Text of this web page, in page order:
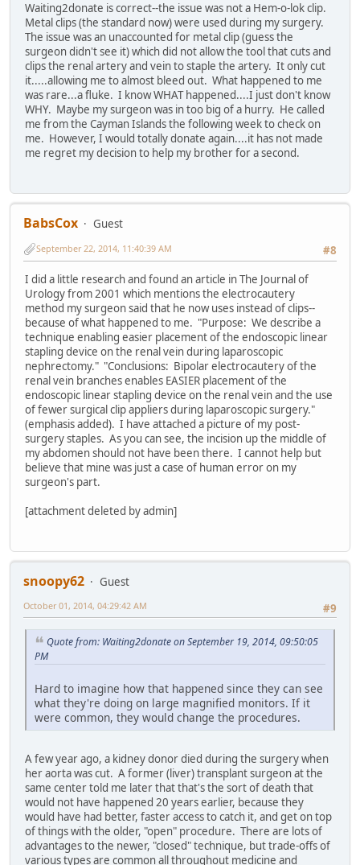
Waiting2donate is correct--the issue was not a Hem-o-lok clip.
Metal clips (the standard now) were used during my surgery.
The issue was an unaccounted for metal clip (guess the
surgeon didn't see it) which did not allow the tool that cuts and
clips the renal artery and vein to staple the artery. It only cut
it.....allowing me to almost bleed out. What happened to me
was rare...a fluke. I know WHAT happened....I just don't know
WHY. Maybe my surgeon was in too big of a hurry. He called
me from the Cayman Islands the following week to check on
me. However, I would totally donate again....it has not made
me regret my decision to help my brother for a second.
BabsCox
Guest
#8
September 22, 2014, 11:40:39 AM
I did a little research and found an article in The Journal of
Urology from 2001 which mentions the electrocautery
method my surgeon said that he now uses instead of clips--
because of what happened to me. "Purpose: We describe a
technique enabling easier placement of the endoscopic linear
stapling device on the renal vein during laparoscopic
nephrectomy." "Conclusions: Bipolar electrocautery of the
renal vein branches enables EASIER placement of the
endoscopic linear stapling device on the renal vein and the use
of fewer surgical clip appliers during laparoscopic surgery."
(emphasis added). I have attached a picture of my post-
surgery staples. As you can see, the incision up the middle of
my abdomen should not have been there. I cannot help but
believe that mine was just a case of human error on my
surgeon's part.
[attachment deleted by admin]
snoopy62
Guest
#9
October 01, 2014, 04:29:42 AM
Quote from: Waiting2donate on September 19, 2014, 09:50:05
PM
Hard to imagine how that happened since they can see
what they're doing on large magnified monitors. If it
were common, they would change the procedures.
A few year ago, a kidney donor died during the surgery when
her aorta was cut. A former (liver) transplant surgeon at the
same center told me later that that's the sort of death that
would not have happened 20 years earlier, because they
would have had better, faster access to catch it, and get on top
of things with the older, "open" procedure. There are lots of
advantages to the newer, "closed" technique, but trade-offs of
various types are common all throughout medicine and